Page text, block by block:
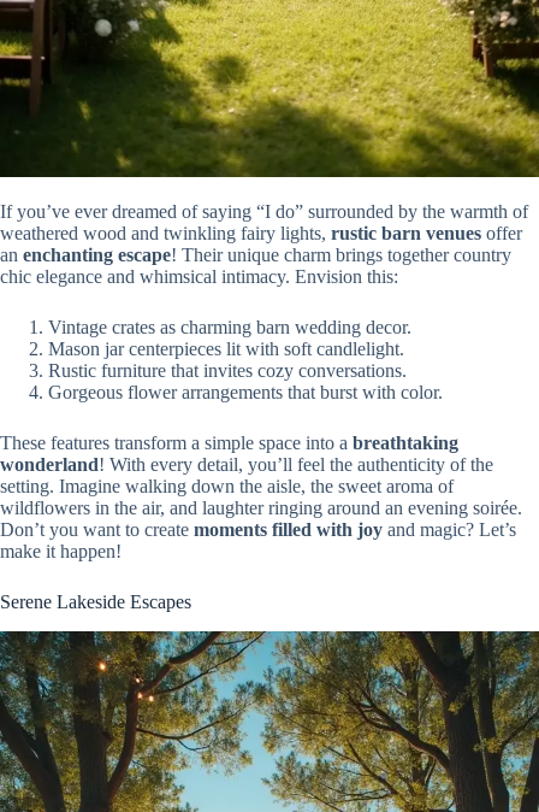
If you’ve ever dreamed of saying “I do” surrounded by the warmth of
weathered wood and twinkling fairy lights, rustic barn venues offer
an enchanting escape! Their unique charm brings together country
chic elegance and whimsical intimacy. Envision this:
Vintage crates as charming barn wedding decor.
Mason jar centerpieces lit with soft candlelight.
Rustic furniture that invites cozy conversations.
Gorgeous flower arrangements that burst with color.
These features transform a simple space into a breathtaking
wonderland! With every detail, you’ll feel the authenticity of the
setting. Imagine walking down the aisle, the sweet aroma of
wildflowers in the air, and laughter ringing around an evening soirée.
Don’t you want to create moments filled with joy and magic? Let’s
make it happen!
Serene Lakeside Escapes